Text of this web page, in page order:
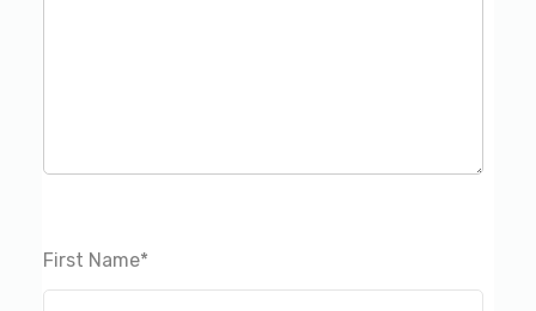
First Name*